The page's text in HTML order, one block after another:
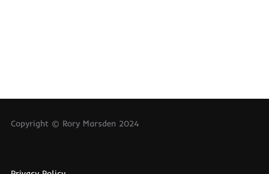
Copyright © Rory Marsden 2024